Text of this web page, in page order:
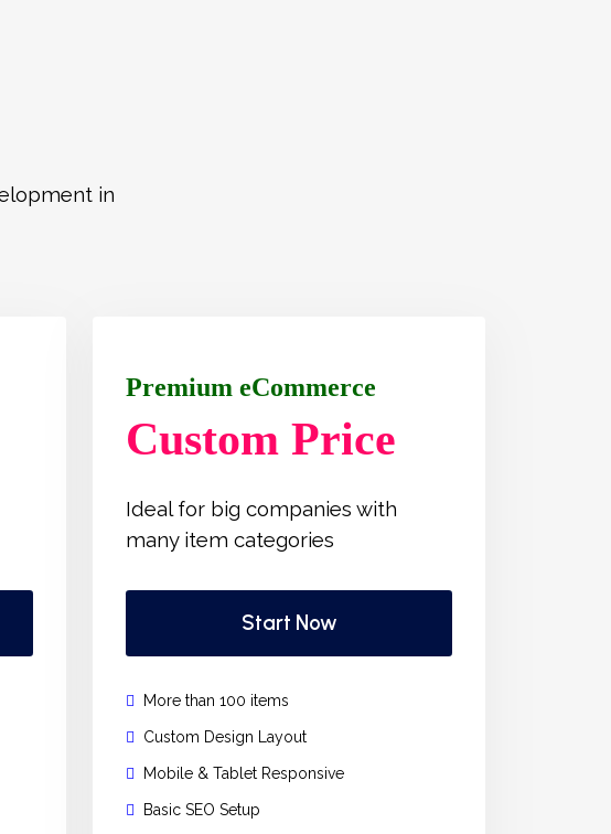
Premium eCommerce
Custom Price
Ideal for big companies with
many item categories
Start Now
More than 100 items
Custom Design Layout
Mobile & Tablet Responsive
Basic SEO Setup